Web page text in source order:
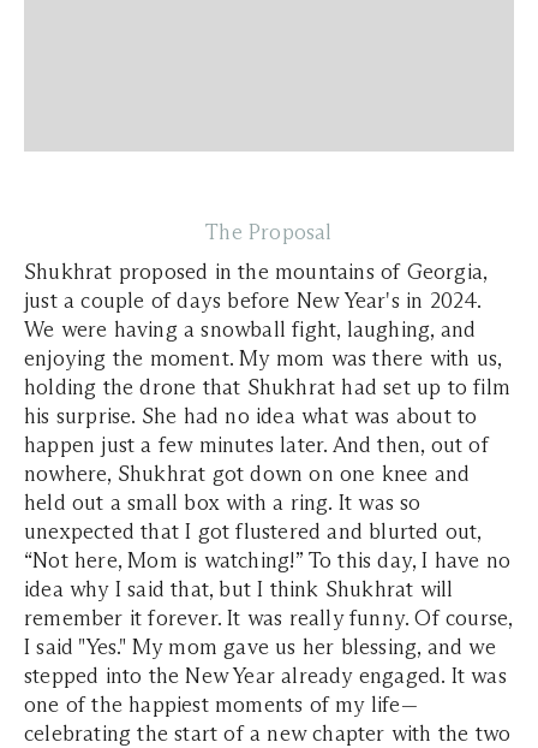
The Proposal
Shukhrat proposed in the mountains of Georgia,
just a couple of days before New Year's in 2024.
We were having a snowball fight, laughing, and
enjoying the moment. My mom was there with us,
holding the drone that Shukhrat had set up to film
his surprise. She had no idea what was about to
happen just a few minutes later. And then, out of
nowhere, Shukhrat got down on one knee and
held out a small box with a ring. It was so
unexpected that I got flustered and blurted out,
“Not here, Mom is watching!” To this day, I have no
idea why I said that, but I think Shukhrat will
remember it forever. It was really funny. Of course,
I said "Yes." My mom gave us her blessing, and we
stepped into the New Year already engaged. It was
one of the happiest moments of my life—
celebrating the start of a new chapter with the two